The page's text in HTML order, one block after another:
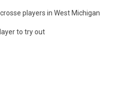
players in West Michigan
to try out